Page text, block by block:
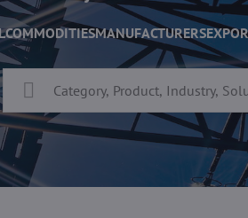
COMMODITIESMANUFACTURERS